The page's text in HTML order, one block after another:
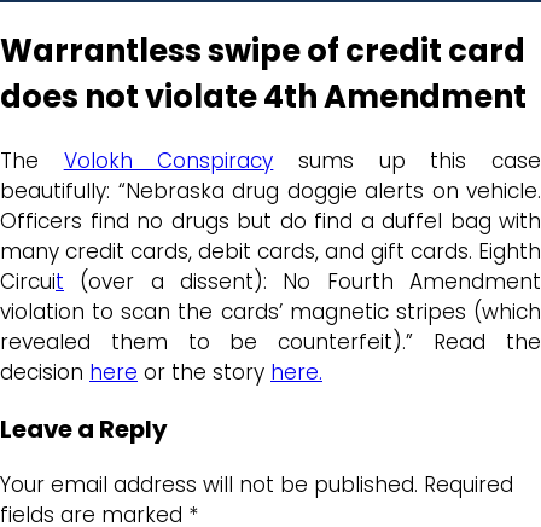
Warrantless swipe of credit card
does not violate 4th Amendment
The Volokh Conspiracy sums up this case
beautifully: “Nebraska drug doggie alerts on vehicle.
Officers find no drugs but do find a duffel bag with
many credit cards, debit cards, and gift cards. Eighth
Circuit (over a dissent): No Fourth Amendment
violation to scan the cards’ magnetic stripes (which
revealed them to be counterfeit).” Read the
decision here or the story here.
Leave a Reply
Your email address will not be published. Required
fields are marked *